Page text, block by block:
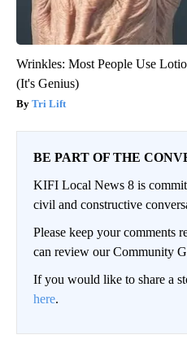
Wrinkles: Most People Use
(It's Genius)
Tri Lift
BE PART OF THE
KIFI Local News 8 is
civil and constructive
Please keep your comments
can review our Community
If you would like to share a
here.